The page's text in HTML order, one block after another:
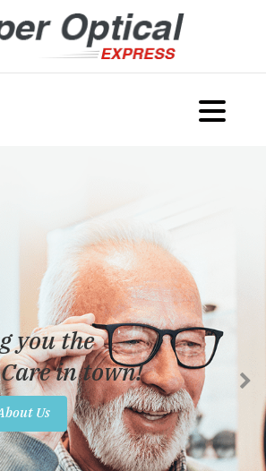
you the
in town!
Us